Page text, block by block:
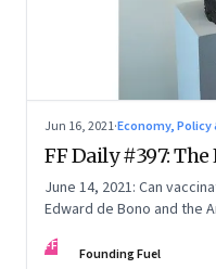
Jun 16, 2021·Economy, Policy
FF Daily #397:
June 14, 2021: Can
Edward de Bono and the
FF Founding Fuel